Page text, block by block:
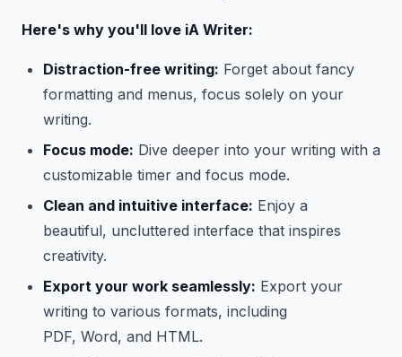
Here's why you'll love iA Writer:
Distraction-free writing: Forget about fancy
formatting and menus, focus solely on your
writing.
Focus mode: Dive deeper into your writing with a
customizable timer and focus mode.
Clean and intuitive interface: Enjoy a
beautiful, uncluttered interface that inspires
creativity.
Export your work seamlessly: Export your
writing to various formats, including
PDF, Word, and HTML.